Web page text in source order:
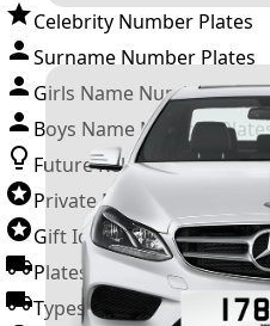
Celebrity Number Plates
Surname Number Plates
Girls Name Number
Boys Name Number
Future Releases
Private Number Plates
Gift Ideas
Plates For Businesses
Types of DVLA